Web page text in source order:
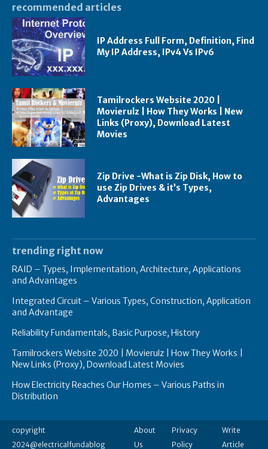
recommended articles
IP Address Full Form, Definition, Find
My IP Address, IPv4 Vs IPv6
Tamilrockers Website 2020 |
Movierulz | How They Works | New
Links (Proxy), Download Latest
Movies
Zip Drive -What is Zip Disk, How to
use Zip Drives & it’s Types,
Advantages
trending right now
RAID – Types, Implementation, Architecture, Applications
and Advantages
Integrated Circuit – Various Types, Construction, Application
and Advantage
Reliability Fundamentals, Basic Purpose, History
Tamilrockers Website 2020 | Movierulz | How They Works |
New Links (Proxy), Download Latest Movies
How Electricity Reaches Our Homes – Various Paths in
Distribution
copyright
2024@electricalfundablog
About
Us
Privacy
Policy
Write
Article